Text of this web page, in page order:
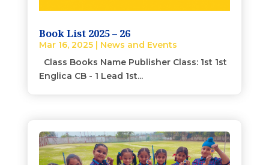
Book List 2025 – 26
Mar 16, 2025| News and Events
Class Books Name Publisher Class: 1st 1st
Englica CB - 1 Lead 1st...